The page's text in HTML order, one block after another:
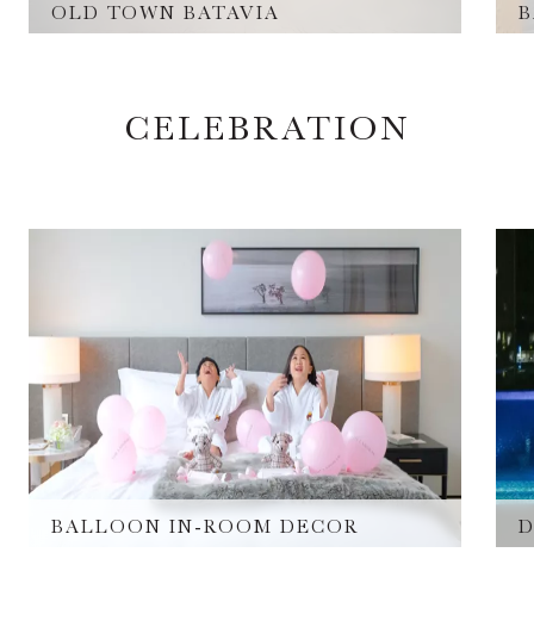
OLD TOWN BATAVIA
CELEBRATION
BALLOON IN-ROOM DECOR